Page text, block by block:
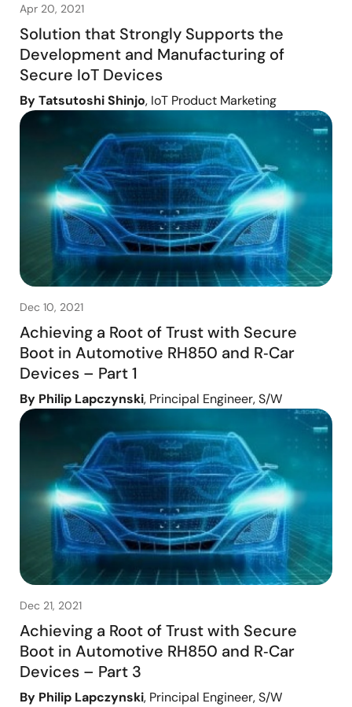
Apr 20, 2021
Solution that Strongly Supports the
Development and Manufacturing of
Secure IoT Devices
By Tatsutoshi Shinjo, IoT Product Marketing
Dec 10, 2021
Achieving a Root of Trust with Secure
Boot in Automotive RH850 and R‑Car
Devices – Part 1
By Philip Lapczynski, Principal Engineer, S/W
Dec 21, 2021
Achieving a Root of Trust with Secure
Boot in Automotive RH850 and R‑Car
Devices – Part 3
By Philip Lapczynski, Principal Engineer, S/W